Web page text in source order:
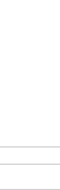
shorts
from David
has its hits
plenty of